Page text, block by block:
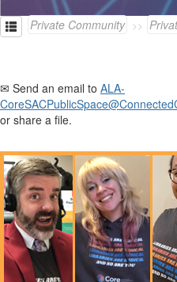
Private Community
✉ Send an email to ALA-
or share a file.